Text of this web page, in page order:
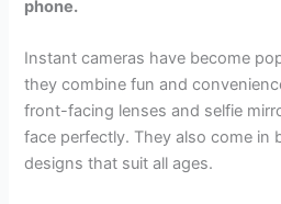
phone.
Instant cameras have become
they combine fun and
front-facing lenses and selfie
face perfectly. They also come in
designs that suit all ages.